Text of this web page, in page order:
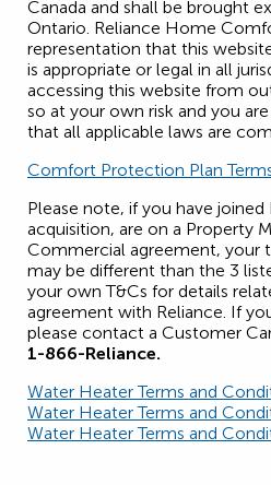
Canada and shall be brought
Ontario. Reliance Home
representation that this
is appropriate or legal in all
accessing this website from
so at your own risk and you
that all applicable laws are
Comfort Protection Plan
Please note, if you have
acquisition, are on a Property
Commercial agreement, your
may be different than the 3
your own T&Cs for details
agreement with Reliance. If
please contact a Customer
1-866-Reliance.
Water Heater Terms and
Water Heater Terms and
Water Heater Terms and